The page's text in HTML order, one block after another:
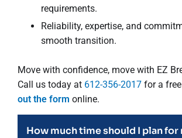
requirements.
Reliability, expertise, and
smooth transition.
Move with confidence, move with EZ
Call us today at 612-356-2017 for a
out the form online.
How much time should I plan for